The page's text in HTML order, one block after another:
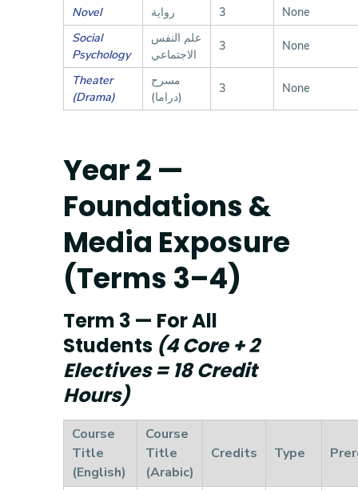
Novel رواية 3
None
Social
Psychology
علم النفس
الاجتماعي
3 None
Theater
(Drama)
مسرح
(دراما)
3 None
Year 2 —
Foundations &
Media Exposure
(Terms 3–4)
Term 3 — For All
Students (4 Core + 2
Electives = 18 Credit
Hours)
Course
Title
(English)
Course
Title
(Arabic)
Credits Type